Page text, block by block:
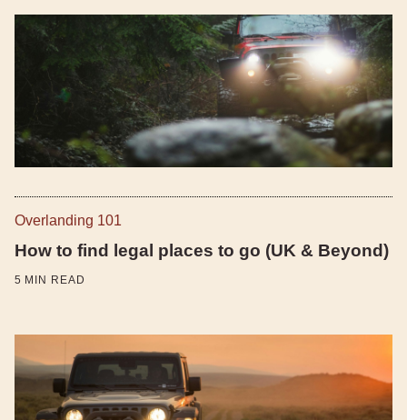
Overlanding 101
How to find legal places to go (UK & Beyond)
5 MIN READ